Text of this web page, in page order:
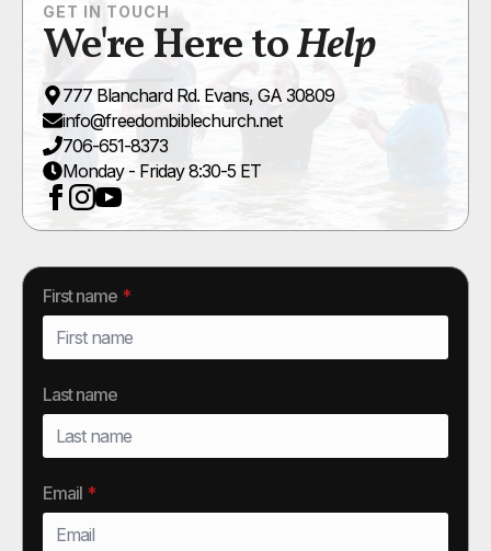
GET IN TOUCH
We're Here toHelp
777 Blanchard Rd. Evans, GA 30809
info@freedombiblechurch.net
706-651-8373
Monday - Friday 8:30-5 ET
First name *
Last name
Email *